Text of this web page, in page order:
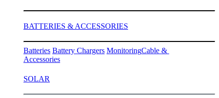
BATTERIES & ACCESSORIES
Batteries Battery Chargers MonitoringCable &
Accessories
SOLAR